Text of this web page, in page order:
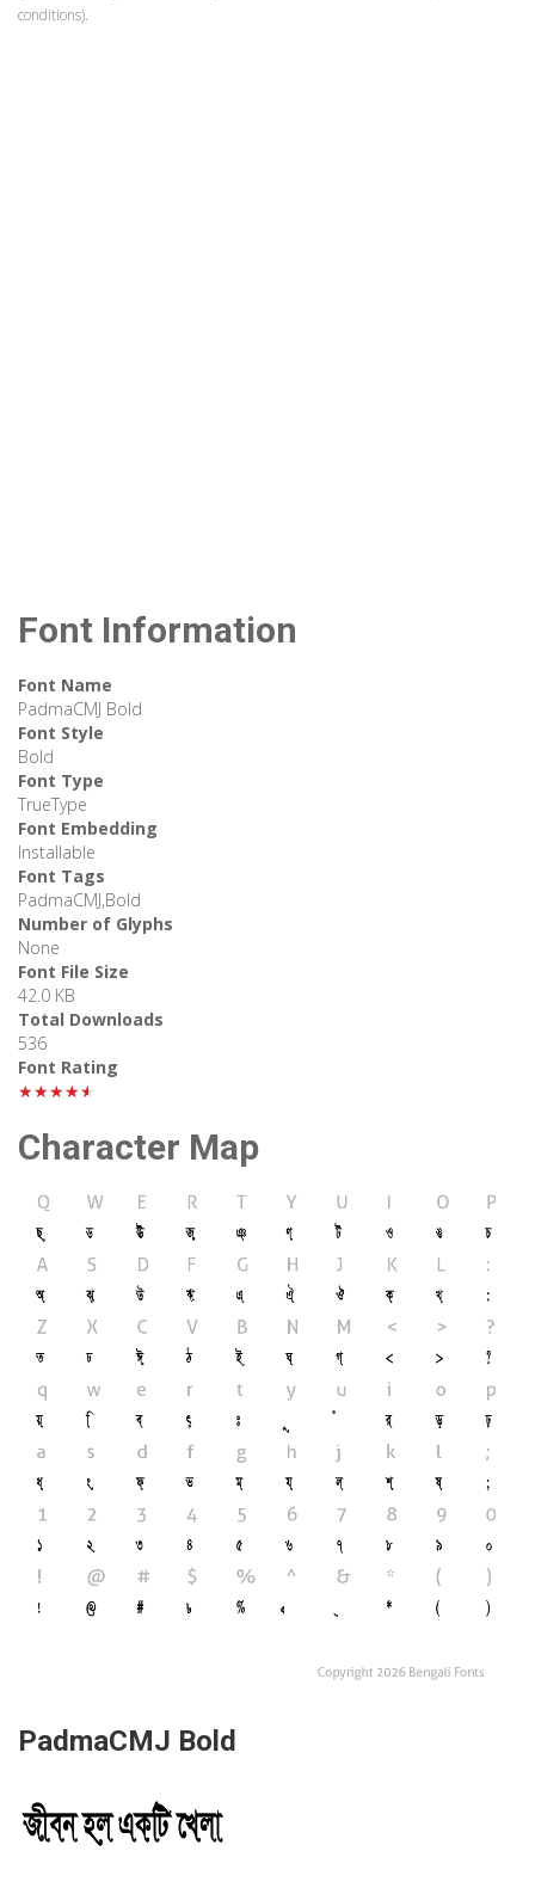
conditions).
Font Information
Font Name
PadmaCMJ Bold
Font Style
Bold
Font Type
TrueType
Font Embedding
Installable
Font Tags
PadmaCMJ,Bold
Number of Glyphs
None
Font File Size
42.0 KB
Total Downloads
536
Font Rating
★★★★★
Character Map
PadmaCMJ Bold